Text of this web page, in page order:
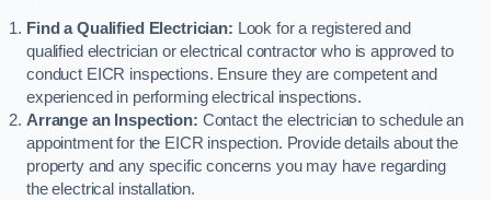
Find a Qualified Electrician: Look for a registered and
qualified electrician or electrical contractor who is approved to
conduct EICR inspections. Ensure they are competent and
experienced in performing electrical inspections.
Arrange an Inspection: Contact the electrician to schedule an
appointment for the EICR inspection. Provide details about the
property and any specific concerns you may have regarding
the electrical installation.